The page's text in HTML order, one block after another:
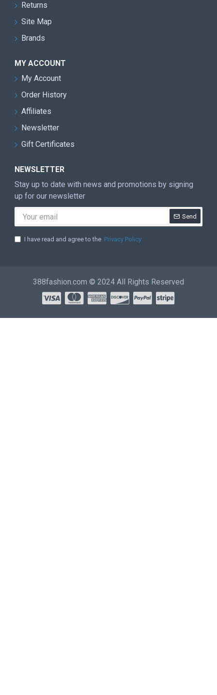
Returns
Site Map
Brands
MY ACCOUNT
My Account
Order History
Affiliates
Newsletter
Gift Certificates
NEWSLETTER
Stay up to date with news and promotions by signing
up for our newsletter
Send
I have read and agree to the Privacy Policy
388fashion.com © 2024 All Rights Reserved